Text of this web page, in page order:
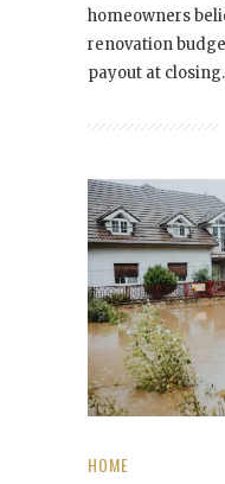
homeowners
renovation
payout at
HOME